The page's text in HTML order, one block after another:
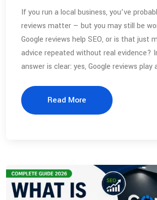
If you run a local business, you’ve
reviews matter — but you may still be
Google reviews help SEO, or is that just
advice repeated without real evidence?
answer is clear: yes, Google reviews play
Read More